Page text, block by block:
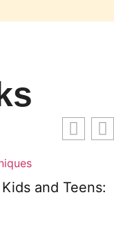
and Teens: